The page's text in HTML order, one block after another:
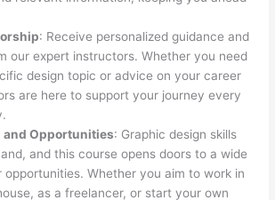
: Receive personalized guidance and
our expert instructors. Whether you need
design topic or advice on your career
are here to support your journey every
and Opportunities: Graphic design skills
and this course opens doors to a wide
opportunities. Whether you aim to work in
as a freelancer, or start your own